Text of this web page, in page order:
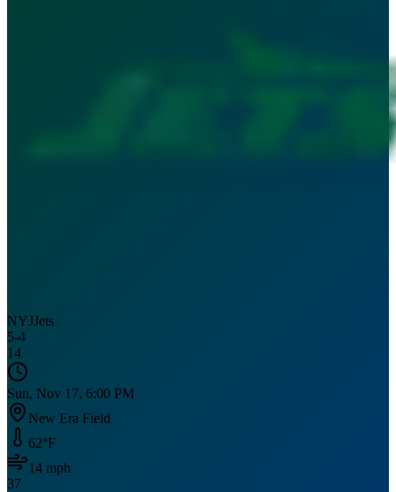
NYJJets
5-4
14
Sun, Nov 17, 6:00 PM
New Era Field
62°F
14 mph
37